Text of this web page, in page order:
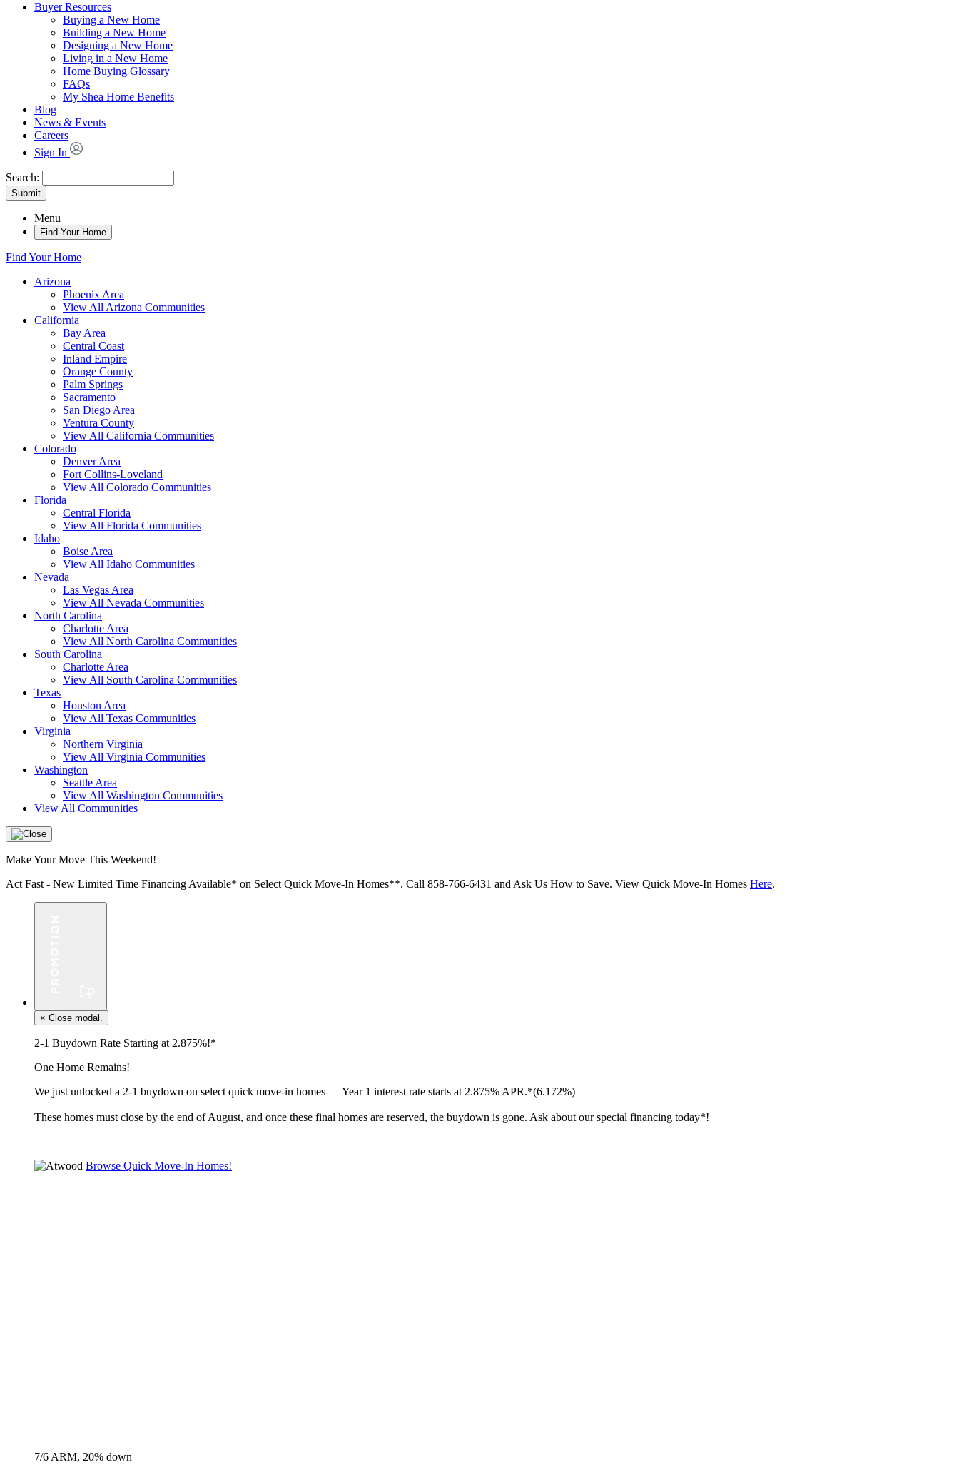
Buyer Resources
Buying a New Home
Building a New Home
Designing a New Home
Living in a New Home
Home Buying Glossary
FAQs
My Shea Home Benefits
Blog
News & Events
Careers
Sign In
Search:
Submit
Menu
Find Your Home
Find Your Home
Arizona
Phoenix Area
View All Arizona Communities
California
Bay Area
Central Coast
Inland Empire
Orange County
Palm Springs
Sacramento
San Diego Area
Ventura County
View All California Communities
Colorado
Denver Area
Fort Collins-Loveland
View All Colorado Communities
Florida
Central Florida
View All Florida Communities
Idaho
Boise Area
View All Idaho Communities
Nevada
Las Vegas Area
View All Nevada Communities
North Carolina
Charlotte Area
View All North Carolina Communities
South Carolina
Charlotte Area
View All South Carolina Communities
Texas
Houston Area
View All Texas Communities
Virginia
Northern Virginia
View All Virginia Communities
Washington
Seattle Area
View All Washington Communities
View All Communities
Make Your Move This Weekend!
Act Fast - New Limited Time Financing Available* on Select Quick Move-In Homes**. Call 858-766-6431 and Ask Us How to Save. View Quick Move-In Homes Here.
× Close modal.
2-1 Buydown Rate Starting at 2.875%!*
One Home Remains!
We just unlocked a 2-1 buydown on select quick move-in homes — Year 1 interest rate starts at 2.875% APR.*(6.172%)
These homes must close by the end of August, and once these final homes are reserved, the buydown is gone. Ask about our special financing today*!
Browse Quick Move-In Homes!
7/6 ARM, 20% down